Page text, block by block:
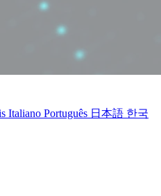
Italiano Português 日本語 한국